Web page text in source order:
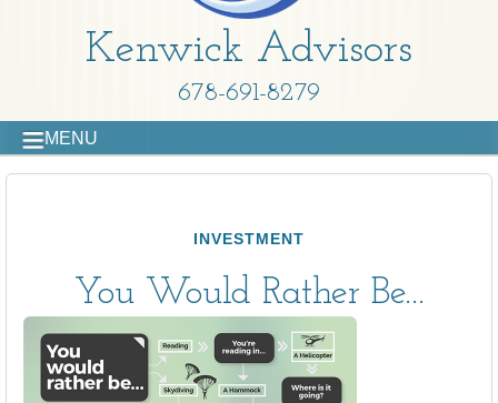
Kenwick Advisors
678-691-8279
MENU
INVESTMENT
You Would Rather Be...